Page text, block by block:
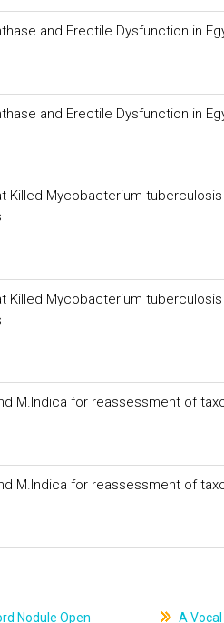
and Erectile Dysfunction in
and Erectile Dysfunction in
Killed Mycobacterium
Killed Mycobacterium
M.Indica for reassessment of
M.Indica for reassessment of
Nodule Open
A